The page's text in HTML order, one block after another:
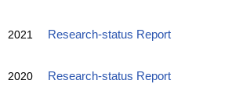
2021 Research-status Report
2020 Research-status Report